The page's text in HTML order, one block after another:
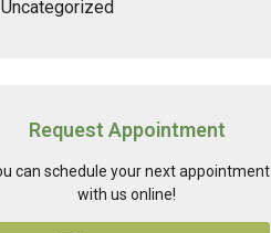
Uncategorized
Request Appointment
can schedule your next appointment
with us online!